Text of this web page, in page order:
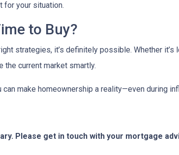
for your situation.
to Buy?
strategies, it’s definitely possible. Whether it’s
the current market smartly.
make homeownership a reality—even during
Please get in touch with your mortgage